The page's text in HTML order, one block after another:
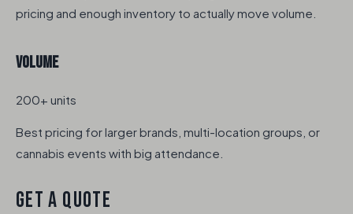
pricing and enough inventory to actually move volume.
Volume
200+ units
Best pricing for larger brands, multi-location groups, or
cannabis events with big attendance.
GET A QUOTE